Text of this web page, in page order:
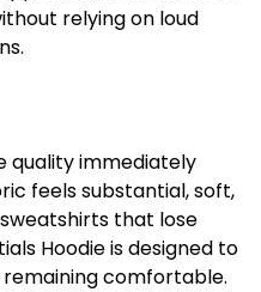
relying on loud
quality immediately
feels substantial, soft,
that lose
Hoodie is designed to
comfortable.